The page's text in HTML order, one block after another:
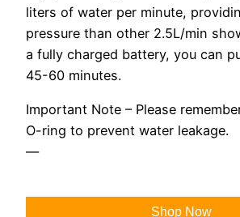
liters of water per minute,
pressure than other 2.5L/min
a fully charged battery, you can
45-60 minutes.
Important Note – Please
O-ring to prevent water leakage.
—
Shop Now